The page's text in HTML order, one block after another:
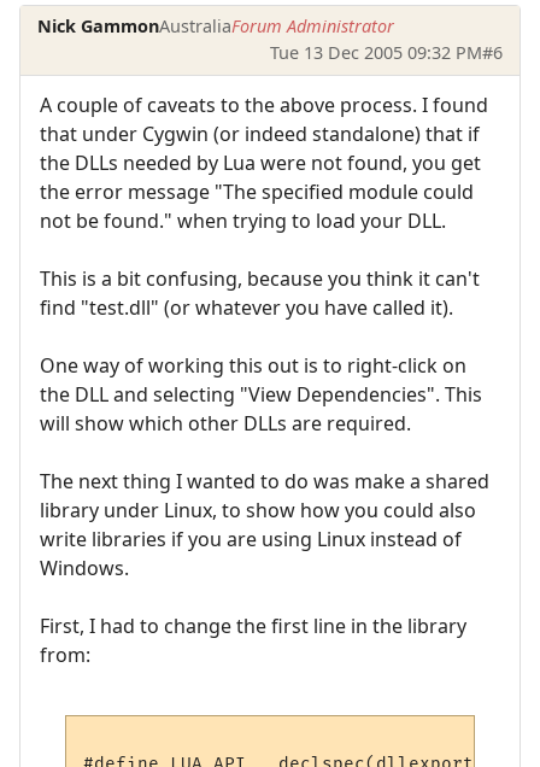
Nick GammonAustraliaForum Administrator
Tue 13 Dec 2005 09:32 PM#6
A couple of caveats to the above process. I found
that under Cygwin (or indeed standalone) that if
the DLLs needed by Lua were not found, you get
the error message "The specified module could
not be found." when trying to load your DLL.
This is a bit confusing, because you think it can't
find "test.dll" (or whatever you have called it).
One way of working this out is to right-click on
the DLL and selecting "View Dependencies". This
will show which other DLLs are required.
The next thing I wanted to do was make a shared
library under Linux, to show how you could also
write libraries if you are using Linux instead of
Windows.
First, I had to change the first line in the library
from: